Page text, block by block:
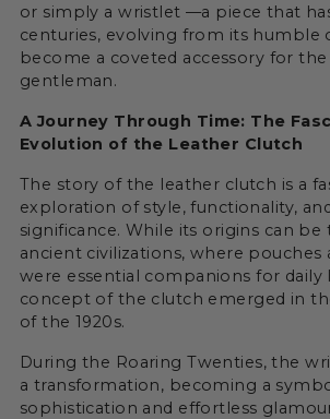
or simply a wristlet —a piece that
centuries, evolving from its humble
become a coveted accessory for
gentleman.
A Journey Through Time: The
Evolution of the Leather Clutch
The story of the leather clutch is a
exploration of style, functionality,
significance. While its origins can be
ancient civilizations, where pouches
were essential companions for daily
concept of the clutch emerged in
of the 1920s.
During the Roaring Twenties, the
a transformation, becoming a
sophistication and effortless